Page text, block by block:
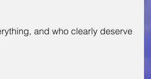
and who clearly deserve